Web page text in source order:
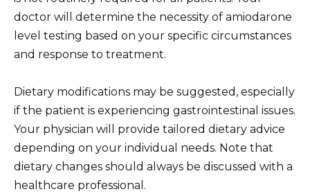
doctor will determine the necessity of amiodarone
level testing based on your specific circumstances
and response to treatment.
Dietary modifications may be suggested, especially
if the patient is experiencing gastrointestinal issues.
Your physician will provide tailored dietary advice
depending on your individual needs. Note that
dietary changes should always be discussed with a
healthcare professional.